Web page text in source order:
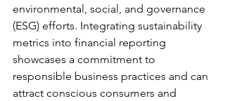
environmental, social, and governance
(ESG) efforts. Integrating sustainability
metrics into financial reporting
showcases a commitment to
responsible business practices and can
attract conscious consumers and